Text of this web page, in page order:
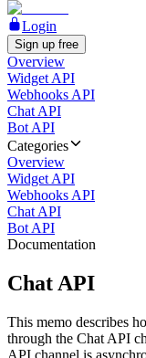
Login
Sign up free
Overview
Widget API
Webhooks API
Chat API
Bot API
Categories
Overview
Widget API
Webhooks API
Chat API
Bot API
Documentation
Chat API
This memo describes
through the Chat API
API channel is